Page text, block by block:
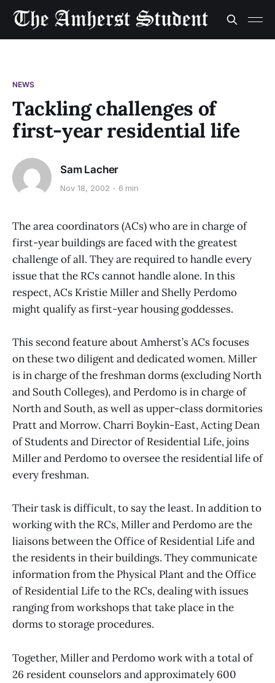
NEWS
Tackling challenges of
first-year residential life
Sam Lacher
Nov 18, 2002 6 min
The area coordinators (ACs) who are in charge of
first-year buildings are faced with the greatest
challenge of all. They are required to handle every
issue that the RCs cannot handle alone. In this
respect, ACs Kristie Miller and Shelly Perdomo
might qualify as first-year housing goddesses.
This second feature about Amherst’s ACs focuses
on these two diligent and dedicated women. Miller
is in charge of the freshman dorms (excluding North
and South Colleges), and Perdomo is in charge of
North and South, as well as upper-class dormitories
Pratt and Morrow. Charri Boykin-East, Acting Dean
of Students and Director of Residential Life, joins
Miller and Perdomo to oversee the residential life of
every freshman.
Their task is difficult, to say the least. In addition to
working with the RCs, Miller and Perdomo are the
liaisons between the Office of Residential Life and
the residents in their buildings. They communicate
information from the Physical Plant and the Office
of Residential Life to the RCs, dealing with issues
ranging from workshops that take place in the
dorms to storage procedures.
Together, Miller and Perdomo work with a total of
26 resident counselors and approximately 600